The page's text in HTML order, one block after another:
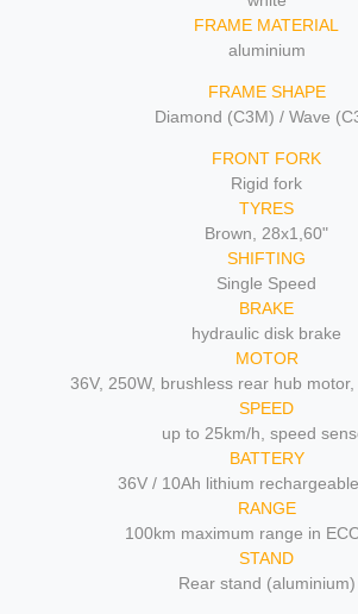
FRAME MATERIAL
aluminium
FRAME SHAPE
Diamond (C3M) / Wave
FRONT FORK
Rigid fork
TYRES
Brown, 28x1,60"
SHIFTING
Single Speed
BRAKE
hydraulic disk brake
MOTOR
36V, 250W, brushless rear hub
SPEED
up to 25km/h, speed
BATTERY
36V / 10Ah lithium
RANGE
100km maximum range in
STAND
Rear stand (aluminium)